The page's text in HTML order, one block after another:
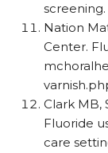
screening.
Nation
Center.
Clark MB,
Fluoride
care